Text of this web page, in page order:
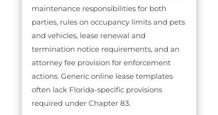
maintenance responsibilities for both
parties, rules on occupancy limits and pets
and vehicles, lease renewal and
termination notice requirements, and an
attorney fee provision for enforcement
actions. Generic online lease templates
often lack Florida-specific provisions
required under Chapter 83.